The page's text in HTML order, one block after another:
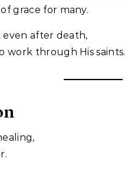
grace for many.
even after death,
work through His saints.